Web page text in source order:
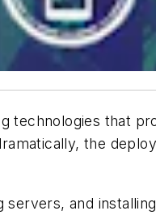
technologies that
the
and